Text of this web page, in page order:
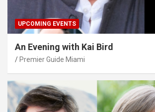
UPCOMING EVENTS
An Evening with Kai Bird
Premier Guide Miami